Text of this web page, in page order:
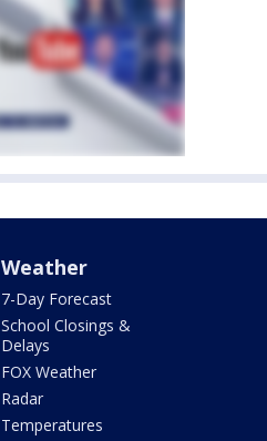
Weather
7-Day Forecast
School Closings &
Delays
FOX Weather
Radar
Temperatures